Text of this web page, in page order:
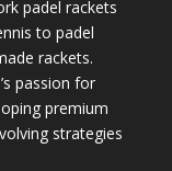
padel rackets
to padel
rackets.
passion for
premium
strategies